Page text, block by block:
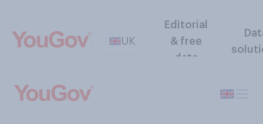
UK
Editorial
& free
data